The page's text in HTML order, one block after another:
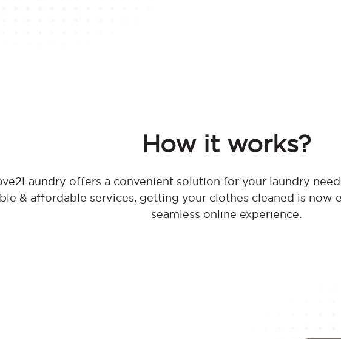
How it works?
offers a convenient solution for your laundry
& affordable services, getting your clothes cleaned is now
seamless online experience.